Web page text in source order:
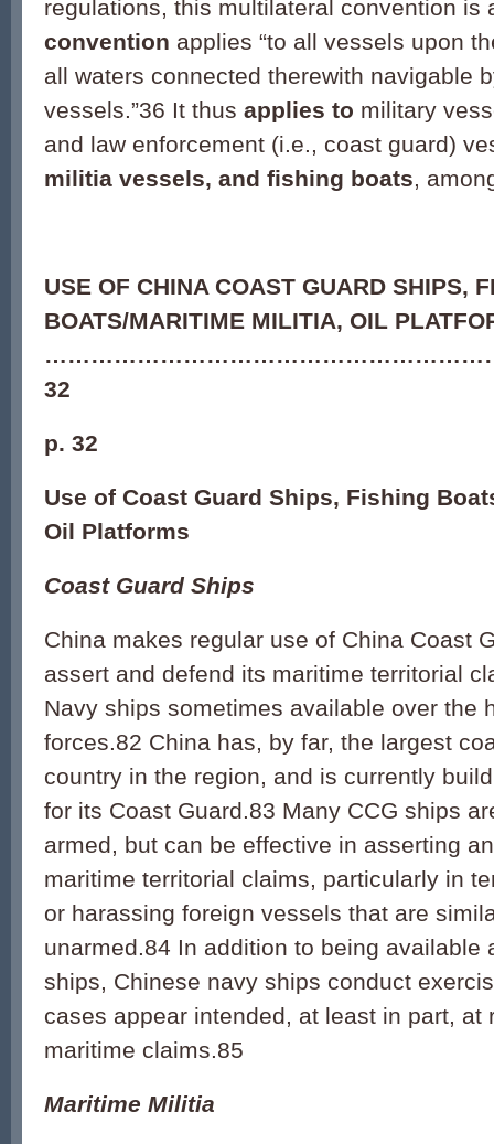
regulations, this multilateral convention is
convention applies “to all vessels upon
all waters connected therewith navigable
vessels.”36 It thus applies to military
and law enforcement (i.e., coast guard)
militia vessels, and fishing boats,
USE OF CHINA COAST GUARD SHIPS,
BOATS/MARITIME MILITIA, OIL
32
p. 32
Use of Coast Guard Ships, Fishing
Oil Platforms
Coast Guard Ships
China makes regular use of China Coast
assert and defend its maritime territorial
Navy ships sometimes available over the
forces.82 China has, by far, the largest
country in the region, and is currently
for its Coast Guard.83 Many CCG ships
armed, but can be effective in asserting
maritime territorial claims, particularly in
or harassing foreign vessels that are
unarmed.84 In addition to being available
ships, Chinese navy ships conduct
cases appear intended, at least in part, at
maritime claims.85
Maritime Militia